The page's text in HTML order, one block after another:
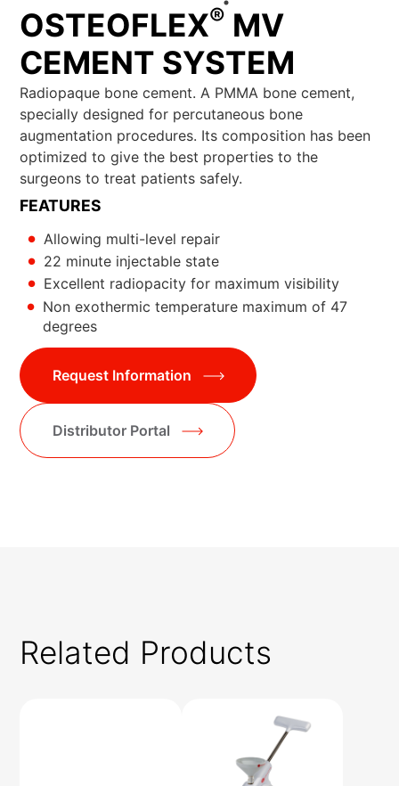
OSTEOFLEX® MV
CEMENT SYSTEM
Radiopaque bone cement. A PMMA bone cement,
specially designed for percutaneous bone
augmentation procedures. Its composition has been
optimized to give the best properties to the
surgeons to treat patients safely.
FEATURES
Allowing multi-level repair
22 minute injectable state
Excellent radiopacity for maximum visibility
Non exothermic temperature maximum of 47
degrees
Request Information
Distributor Portal
Related Products